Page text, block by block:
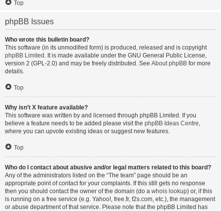
Top
phpBB Issues
Who wrote this bulletin board?
This software (in its unmodified form) is produced, released and is copyright
phpBB Limited . It is made available under the GNU General Public License,
version 2 (GPL-2.0) and may be freely distributed. See About phpBB for more
details.
Top
Why isn’t X feature available?
This software was written by and licensed through phpBB Limited. If you
believe a feature needs to be added please visit the phpBB Ideas Centre,
where you can upvote existing ideas or suggest new features.
Top
Who do I contact about abusive and/or legal matters related to this board?
Any of the administrators listed on the “The team” page should be an
appropriate point of contact for your complaints. If this still gets no response
then you should contact the owner of the domain (do a whois lookup) or, if this
is running on a free service (e.g. Yahoo!, free.fr, f2s.com, etc.), the management
or abuse department of that service. Please note that the phpBB Limited has